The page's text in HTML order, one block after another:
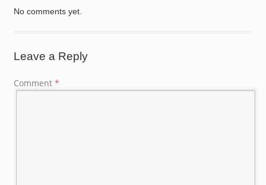
No comments yet.
Leave a Reply
Comment *